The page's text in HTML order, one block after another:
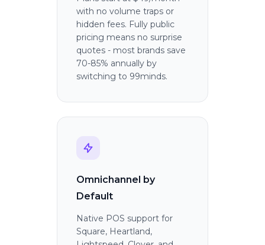
with no volume traps or
hidden fees. Fully public
pricing means no surprise
quotes - most brands save
70-85% annually by
switching to 99minds.
Omnichannel by
Default
Native POS support for
Square, Heartland,